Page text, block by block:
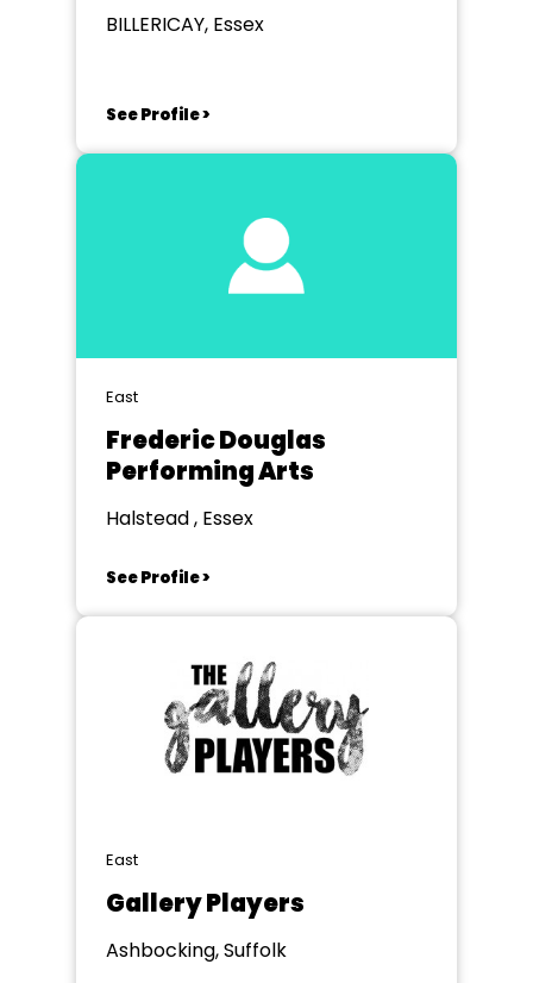
BILLERICAY, Essex
See Profile >
East
Frederic Douglas
Performing Arts
Halstead , Essex
See Profile >
East
Gallery Players
Ashbocking, Suffolk